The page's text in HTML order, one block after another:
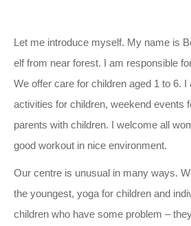
Let me introduce myself. My name is
elf from near forest. I am responsible
We offer care for children aged 1 to 6.
activities for children, weekend events
parents with children. I welcome all
good workout in nice environment.
Our centre is unusual in many ways.
the youngest, yoga for children and
children who have some problem –